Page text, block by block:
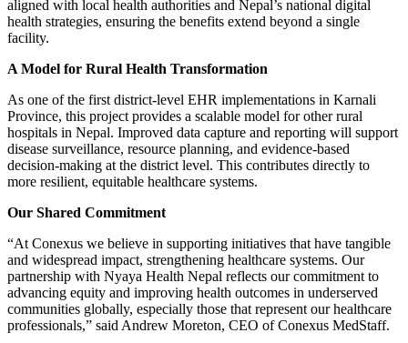
aligned with local health authorities and Nepal’s national digital
health strategies, ensuring the benefits extend beyond a single
facility.
A Model for Rural Health Transformation
As one of the first district-level EHR implementations in Karnali
Province, this project provides a scalable model for other rural
hospitals in Nepal. Improved data capture and reporting will support
disease surveillance, resource planning, and evidence-based
decision-making at the district level. This contributes directly to
more resilient, equitable healthcare systems.
Our Shared Commitment
“At Conexus we believe in supporting initiatives that have tangible
and widespread impact, strengthening healthcare systems. Our
partnership with Nyaya Health Nepal reflects our commitment to
advancing equity and improving health outcomes in underserved
communities globally, especially those that represent our healthcare
professionals,” said Andrew Moreton, CEO of Conexus MedStaff.